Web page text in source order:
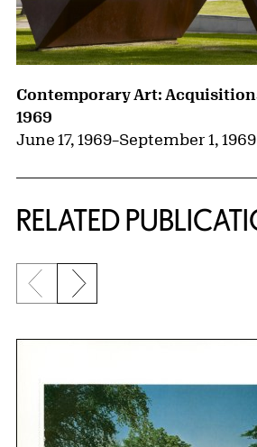
Contemporary Art:
1969
June 17, 1969–September 1, 1969
RELATED
{title} slider controls
Previous slide
Next slide